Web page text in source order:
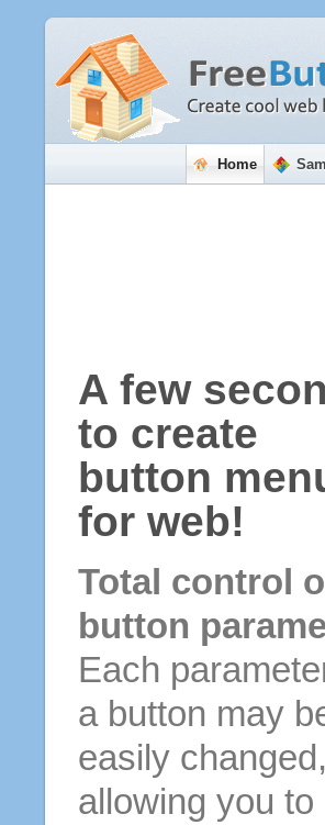
Home
A few
to create
button
for web!
Total control
button
Each
a button may
easily changed,
allowing you to